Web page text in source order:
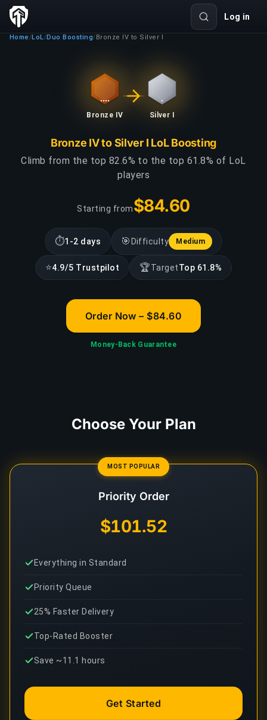
Log in
Home /LoL/Duo Boosting/Bronze IV to Silver I
Bronze IV Silver I
Bronze IV to Silver I LoL Boosting
Climb from the top 82.6% to the top 61.8% of LoL
players
Starting from$84.60
⏱1-2 days 🎯 Difficulty Medium
⭐4.9/5 Trustpilot 🏆TargetTop 61.8%
Order Now – $84.60
Money-Back Guarantee
Choose Your Plan
MOST POPULAR
Priority Order
$101.52
Everything in Standard
Priority Queue
25% Faster Delivery
Top-Rated Booster
Save ~11.1 hours
Get Started